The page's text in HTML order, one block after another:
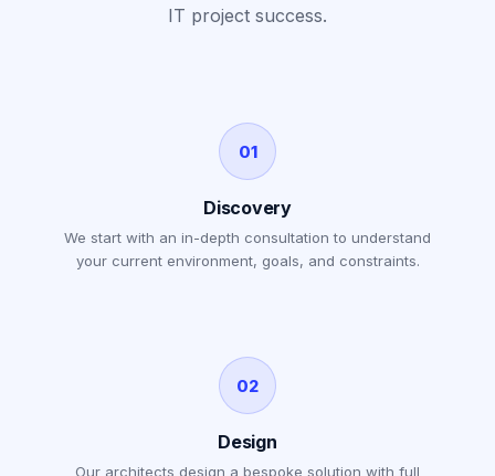
IT project success.
01
Discovery
We start with an in-depth consultation to understand
your current environment, goals, and constraints.
02
Design
Our architects design a bespoke solution with full